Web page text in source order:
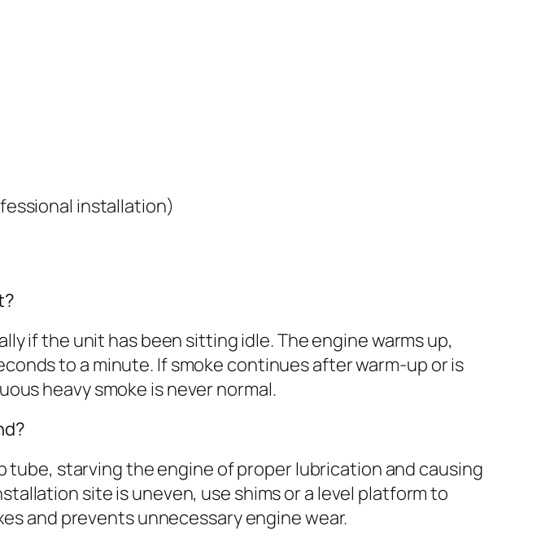
installation)
if the unit has been sitting idle. The engine warms up,
to a minute. If smoke continues after warm-up or is
heavy smoke is never normal.
tube, starving the engine of proper lubrication and causing
site is uneven, use shims or a level platform to
and prevents unnecessary engine wear.